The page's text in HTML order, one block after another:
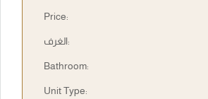
Price:
الغرف:
Bathroom:
Unit Type: